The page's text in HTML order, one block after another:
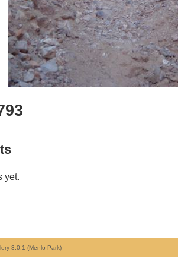
yet.
3.0.1 (Menlo Park)